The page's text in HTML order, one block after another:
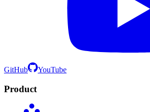
GitHub YouTube
Product